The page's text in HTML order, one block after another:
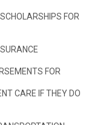
FOR
FOR
CARE IF THEY DO